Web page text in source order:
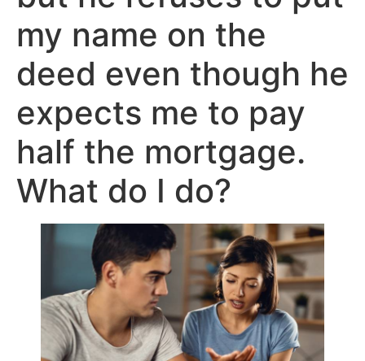
my name on the
deed even though he
expects me to pay
half the mortgage.
What do I do?